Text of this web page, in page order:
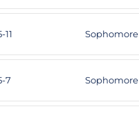
11 Sophomore
7 Sophomore